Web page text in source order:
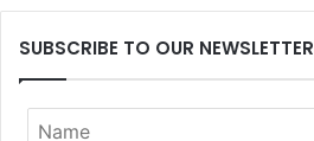
SUBSCRIBE TO OUR NEWSLETTER